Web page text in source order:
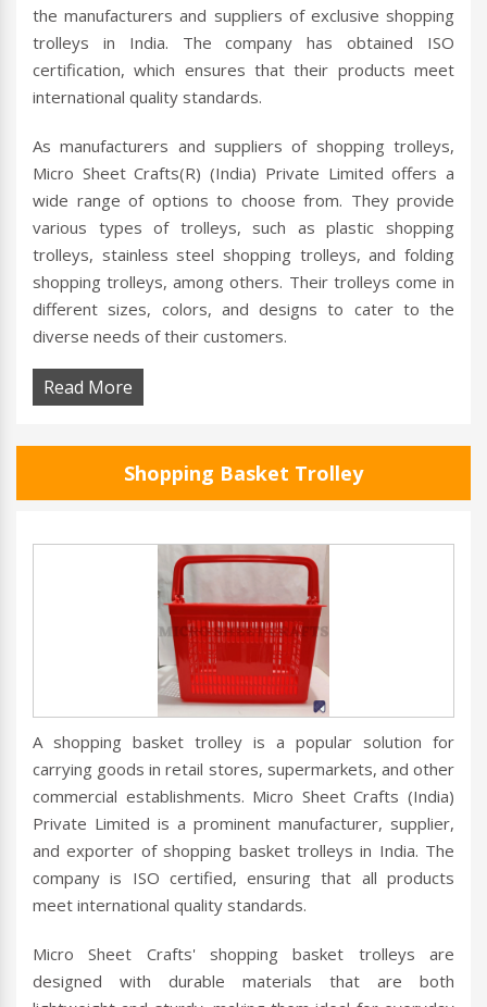
the manufacturers and suppliers of exclusive shopping
trolleys in India. The company has obtained ISO
certification, which ensures that their products meet
international quality standards.
As manufacturers and suppliers of shopping trolleys,
Micro Sheet Crafts(R) (India) Private Limited offers a
wide range of options to choose from. They provide
various types of trolleys, such as plastic shopping
trolleys, stainless steel shopping trolleys, and folding
shopping trolleys, among others. Their trolleys come in
different sizes, colors, and designs to cater to the
diverse needs of their customers.
Read More
Shopping Basket Trolley
A shopping basket trolley is a popular solution for
carrying goods in retail stores, supermarkets, and other
commercial establishments. Micro Sheet Crafts (India)
Private Limited is a prominent manufacturer, supplier,
and exporter of shopping basket trolleys in India. The
company is ISO certified, ensuring that all products
meet international quality standards.
Micro Sheet Crafts' shopping basket trolleys are
designed with durable materials that are both